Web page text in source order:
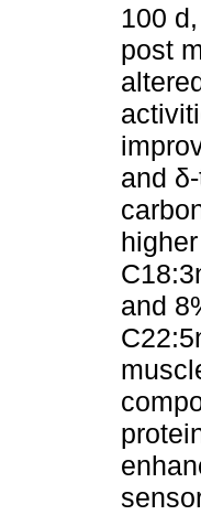
100
post
and
higher
and